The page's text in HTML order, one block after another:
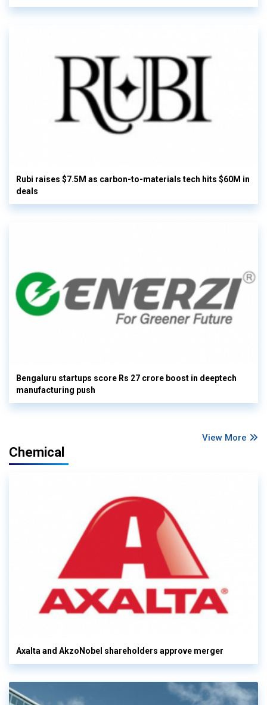
Rubi raises $7.5M as carbon-to-materials tech hits $60M in
deals
Bengaluru startups score Rs 27 crore boost in deeptech
manufacturing push
View More
Chemical
Axalta and AkzoNobel shareholders approve merger